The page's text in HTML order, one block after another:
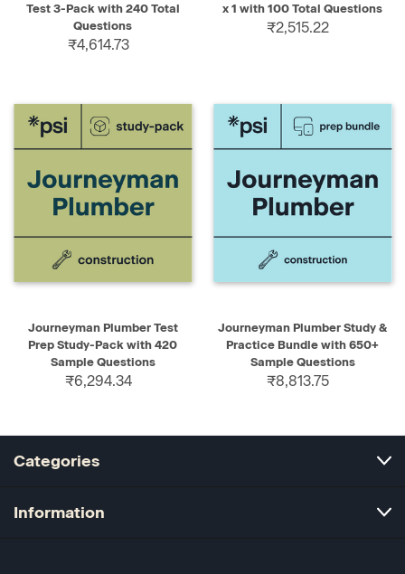
Test 3-Pack with 240 Total
Questions
₹4,614.73
x 1 with 100 Total Questions
₹2,515.22
Journeyman Plumber Test
Prep Study-Pack with 420
Sample Questions
₹6,294.34
Journeyman Plumber Study &
Practice Bundle with 650+
Sample Questions
₹8,813.75
Categories
Information